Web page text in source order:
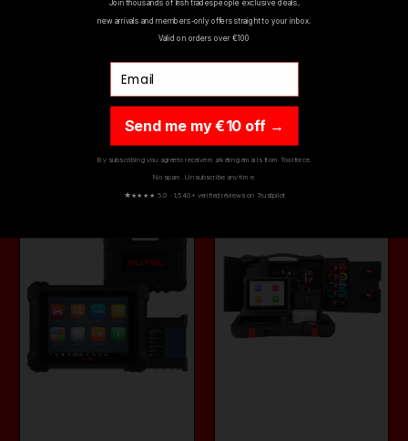
DIAGNOSTIC TOOL
€999.00
(inc. VAT)
ADD TO CART
WIFI DIAGNOSTIC
TABLET & VCI MS…
€5,499.00
ADD TO CART
Join thousands of Irish tradespeople exclusive deals,
new arrivals and members-only offers straight to your inbox.
Valid on orders over €100
Send me my €10 off →
By subscribing you agree to receive marketing emails from Toolforce.
No spam. Unsubscribe any time.
★ ★★★★ 5.0 · 1,540+ verified reviews on Trustpilot